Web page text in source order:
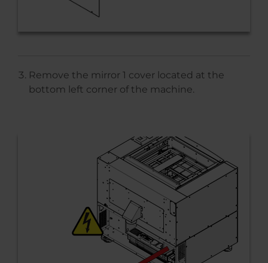
Remove the mirror 1 cover located at the
bottom left corner of the machine.